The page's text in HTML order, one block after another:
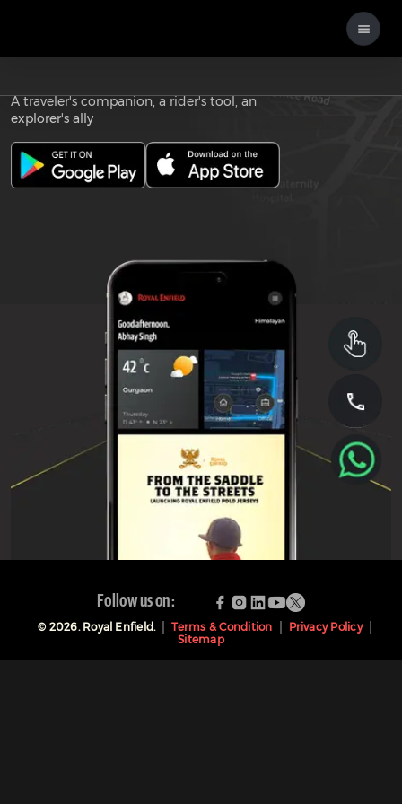
Download the
A traveler's companion, a rider's tool, an
explorer's ally
Follow us on:
© 2026. Royal Enfield. Terms & Condition
Privacy Policy
Sitemap